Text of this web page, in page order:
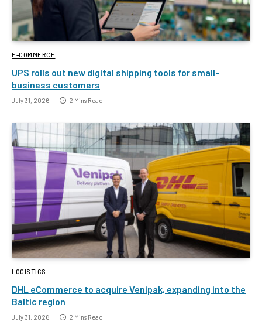
E-COMMERCE
UPS rolls out new digital shipping tools for small-
business customers
July 31, 2026 2 Mins Read
LOGISTICS
DHL eCommerce to acquire Venipak, expanding into the
Baltic region
July 31, 2026 2 Mins Read